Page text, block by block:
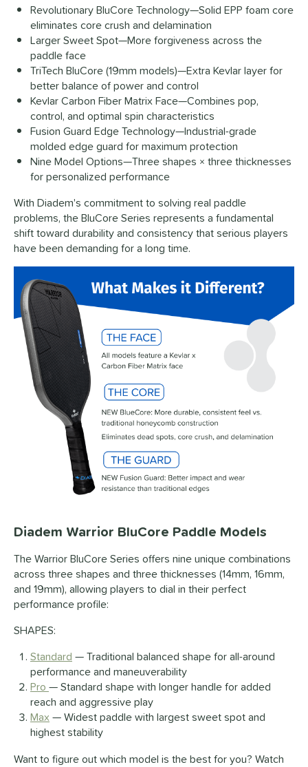
Revolutionary BluCore Technology—Solid EPP foam core
eliminates core crush and delamination
Larger Sweet Spot—More forgiveness across the
paddle face
TriTech BluCore (19mm models)—Extra Kevlar layer for
better balance of power and control
Kevlar Carbon Fiber Matrix Face—Combines pop,
control, and optimal spin characteristics
Fusion Guard Edge Technology—Industrial-grade
molded edge guard for maximum protection
Nine Model Options—Three shapes × three thicknesses
for personalized performance
With Diadem's commitment to solving real paddle
problems, the BluCore Series represents a fundamental
shift toward durability and consistency that serious players
have been demanding for a long time.
Diadem Warrior BluCore Paddle Models
The Warrior BluCore Series offers nine unique combinations
across three shapes and three thicknesses (14mm, 16mm,
and 19mm), allowing players to dial in their perfect
performance profile:
SHAPES:
Standard — Traditional balanced shape for all-around
performance and maneuverability
Pro — Standard shape with longer handle for added
reach and aggressive play
Max— Widest paddle with largest sweet spot and
highest stability
Want to figure out which model is the best for you? Watch